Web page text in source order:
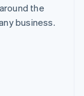
the
business.